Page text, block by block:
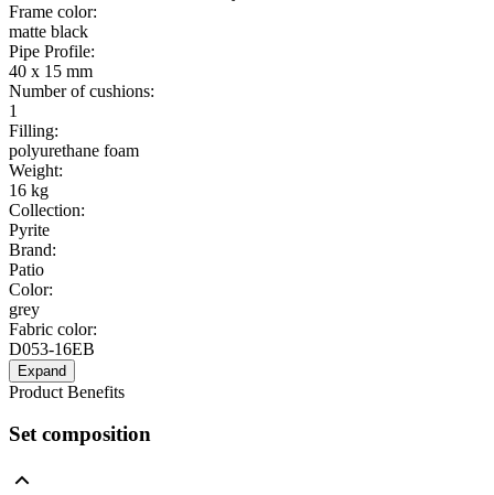
Frame color:
matte black
Pipe Profile:
40 x 15 mm
Number of cushions:
1
Filling:
polyurethane foam
Weight:
16 kg
Collection:
Pyrite
Brand:
Patio
Color:
grey
Fabric color:
D053-16EB
Expand
Product Benefits
Set composition